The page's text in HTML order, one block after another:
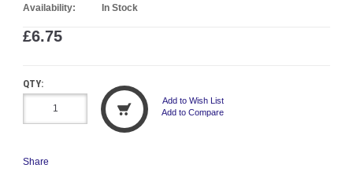
Availability:
In Stock
£6.75
QTY:
Add to Wish List
Add to Compare
Share